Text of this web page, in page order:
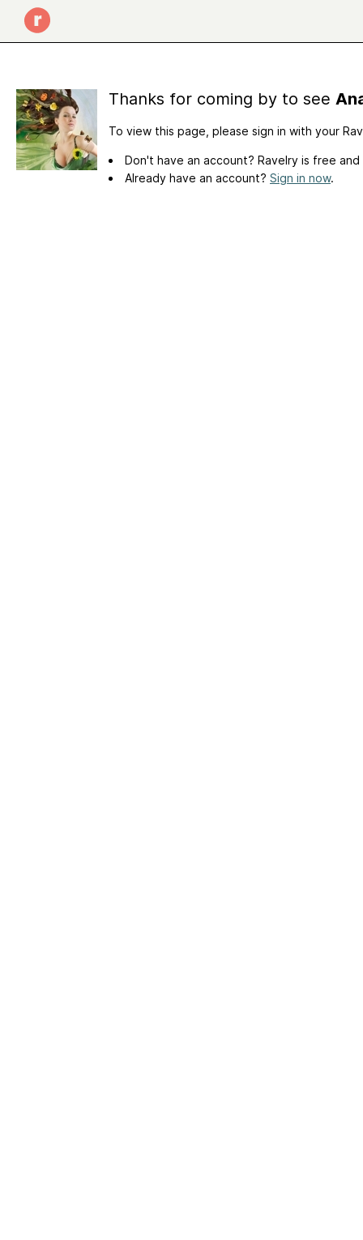
Thanks for coming by to see
To view this page, please sign in with your
Don't have an account? Ravelry is free
Already have an account? Sign in now.